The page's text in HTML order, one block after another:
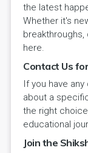
the latest
Whether it's
here.
Contact Us
If you have
about a
the right
educational
Join the